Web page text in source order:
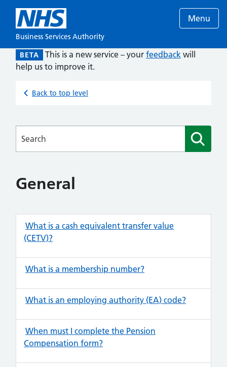
Business Services Authority
Menu
BETA This is a new service – your feedback will
help us to improve it.
Back to top level
General
What is a cash equivalent transfer value
(CETV)?
What is a membership number?
What is an employing authority (EA) code?
When must I complete the Pension
Compensation form?